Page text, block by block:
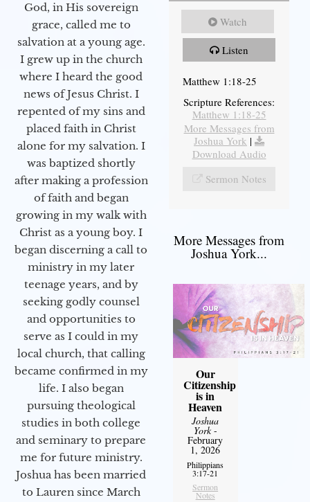
God, in His sovereign
grace, called me to
salvation at a young age.
I grew up in the church
where I heard the good
news of Jesus Christ. I
repented of my sins and
placed faith in Christ
alone for my salvation. I
was baptized shortly
after making a profession
of faith and began
growing in my walk with
Christ as a young boy. I
began discerning a call to
ministry in my later
teenage years, and by
seeking godly counsel
and opportunities to
serve as I could in my
local church, that calling
became confirmed in my
life. I also began
pursuing theological
studies in both college
and seminary to prepare
me for future ministry.​
Joshua has been married
to Lauren since March
Watch
Listen
Matthew 1:18-25
Scripture References:
Matthew 1:18-25
More Messages from
Joshua York |
Download Audio
Sermon Notes
More Messages from
Joshua York...
Our
Citizenship
is in
Heaven
Joshua
York-
February
1, 2026
Philippians
3:17-21
Sermon
Notes